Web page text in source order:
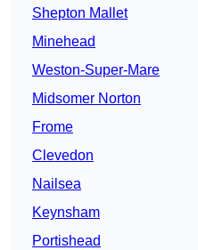
Shepton Mallet
Minehead
Weston-Super-Mare
Midsomer Norton
Frome
Clevedon
Nailsea
Keynsham
Portishead